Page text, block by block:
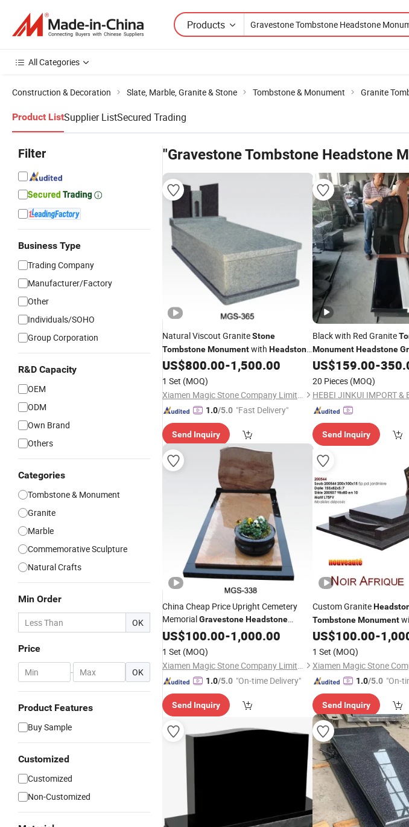
Products
All Categories
Construction & Decoration Slate, Marble, Granite & Stone Tombstone & Monument Granite
Product ListSupplier ListSecured Trading
Filter
Business Type
Trading Company
Manufacturer/Factory
Other
Individuals/SOHO
Group Corporation
R&D Capacity
OEM
ODM
Own Brand
Others
Categories
Tombstone & Monument
Granite
Marble
Commemorative Sculpture
Natural Crafts
Min Order
OK
Price
- OK
Product Features
Buy Sample
Customized
Customized
Non-Customized
"Gravestone Tombstone Headstone
Natural Viscout GraniteStone
TombstoneMonumentwith Headstone
forGravestonePolished
US$800.00-1,500.00
1 Set (MOQ)
Xiamen Magic Stone Company Limited
1.0/5.0 "Fast Delivery"
Send Inquiry
Black with Red Granite
Monument Headstone
US$159.00-
20 Pieces (MOQ)
Send Inquiry
China Cheap Price Upright Cemetery
MemorialGravestoneHeadstone
Tombstone Monument
US$100.00-1,000.00
1 Set (MOQ)
Xiamen Magic Stone Company Limited
1.0/5.0 "On-time Delivery"
Send Inquiry
Custom Granite
Tombstone Monument
US$100.00-
1 Set (MOQ)
1.0/5.0 "On-
Send Inquiry